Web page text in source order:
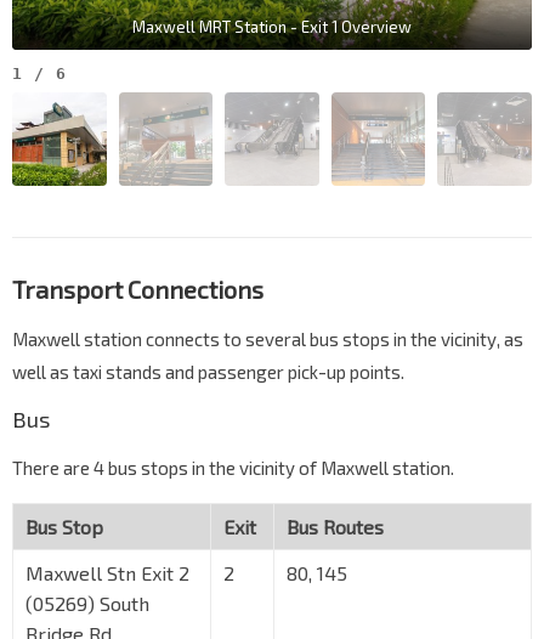
Maxwell MRT Station - Exit 1 Overview
1 / 6
Transport Connections
Maxwell station connects to several bus stops in the vicinity, as
well as taxi stands and passenger pick-up points.
Bus
There are 4 bus stops in the vicinity of Maxwell station.
Bus Stop Exit
Bus Routes
Maxwell Stn Exit 2
(05269) South
Bridge Rd
2 80, 145